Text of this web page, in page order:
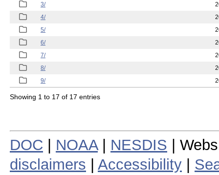
3/
4/
5/
6/
7/
8/
9/
Showing 1 to 17 of 17 entries
DOC NOAA| NESDIS |
disclaimers
Accessibility